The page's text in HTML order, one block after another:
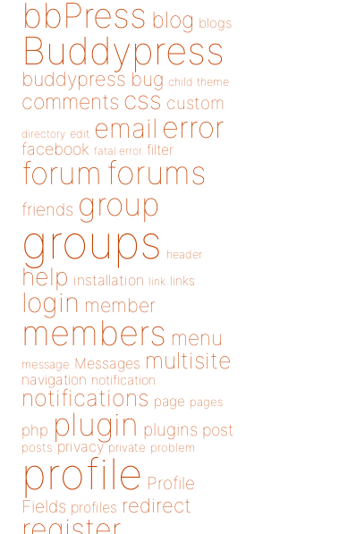
bbPress blog blogs
Buddypress
buddypress bug child theme
comments css custom
directory edit email error
facebook fatal error filter
forum forums
friends group
groups header
help installation link links
login member
members menu
message Messages multisite
navigation notification
notifications page pages
php plugin plugins post
posts privacy private problem
profile Profile
Fields profiles redirect